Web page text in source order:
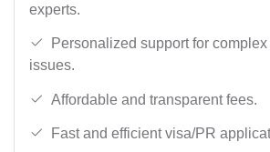
experts.
Personalized support for
issues.
Affordable and transparent fees.
Fast and efficient visa/PR